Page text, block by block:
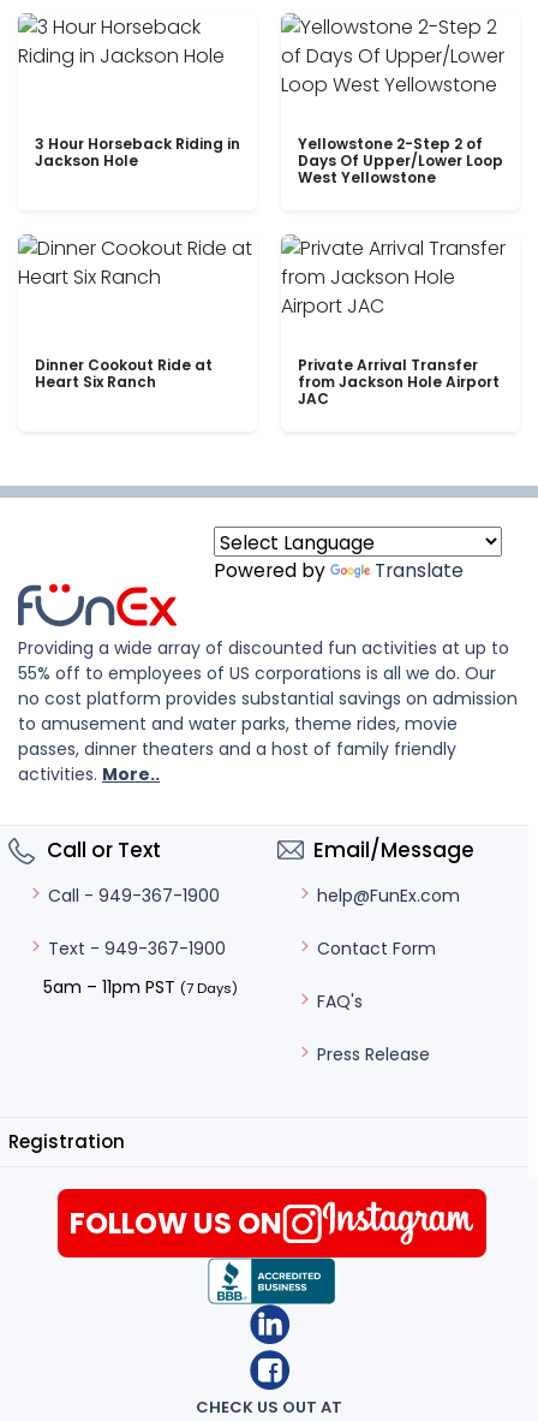
3 Hour Horseback Riding in
Jackson Hole
Yellowstone 2-Step 2 of
Days Of Upper/Lower Loop
West Yellowstone
Dinner Cookout Ride at
Heart Six Ranch
Private Arrival Transfer
from Jackson Hole Airport
JAC
Powered by Translate
Providing a wide array of discounted fun activities at up to
55% off to employees of US corporations is all we do. Our
no cost platform provides substantial savings on admission
to amusement and water parks, theme rides, movie
passes, dinner theaters and a host of family friendly
activities. More..
Call or Text
Call - 949-367-1900
Text - 949-367-1900
5am – 11pm PST (7 Days)
Email/Message
help@FunEx.com
Contact Form
FAQ's
Press Release
Registration
CHECK US OUT AT
FOLLOW US ON